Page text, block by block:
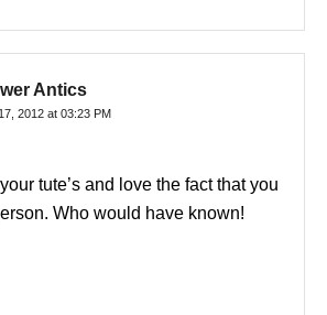
Antics
2012 at 03:23 PM
tute’s and love the fact that you
Who would have known!